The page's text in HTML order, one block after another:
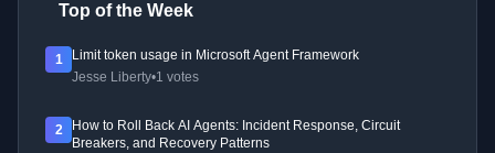
Top of the Week
1
Limit token usage in Microsoft Agent Framework
Jesse Liberty•1 votes
2
How to Roll Back AI Agents: Incident Response, Circuit
Breakers, and Recovery Patterns